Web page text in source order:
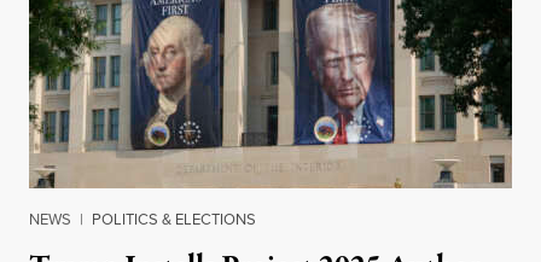
NEWS | POLITICS & ELECTIONS